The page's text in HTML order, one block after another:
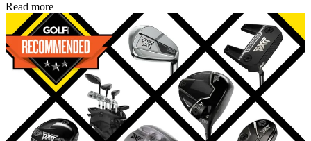
Read more